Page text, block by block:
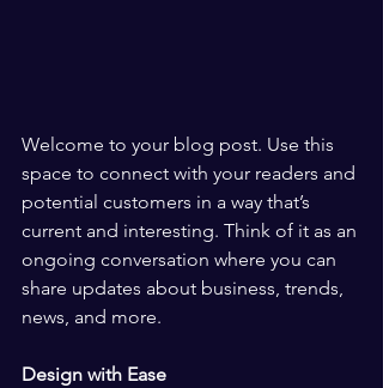
Welcome to your blog post. Use this
space to connect with your readers and
potential customers in a way that’s
current and interesting. Think of it as an
ongoing conversation where you can
share updates about business, trends,
news, and more.
Design with Ease